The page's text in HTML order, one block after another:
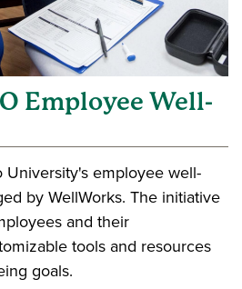
Employee Well-
University's employee well-
by WellWorks. The initiative
and their
tools and resources
goals.